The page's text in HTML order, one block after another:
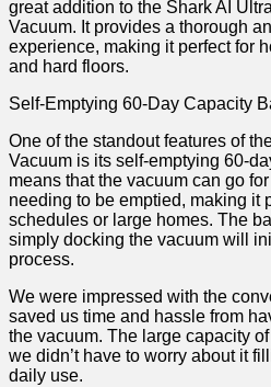
great addition to the Shark AI
Vacuum. It provides a thorough
experience, making it perfect for
and hard floors.
Self-Emptying 60-Day Capacity
One of the standout features of
Vacuum is its self-emptying 60-
means that the vacuum can go
needing to be emptied, making it
schedules or large homes. The
simply docking the vacuum will
process.
We were impressed with the
saved us time and hassle from
the vacuum. The large capacity
we didn’t have to worry about it
daily use.